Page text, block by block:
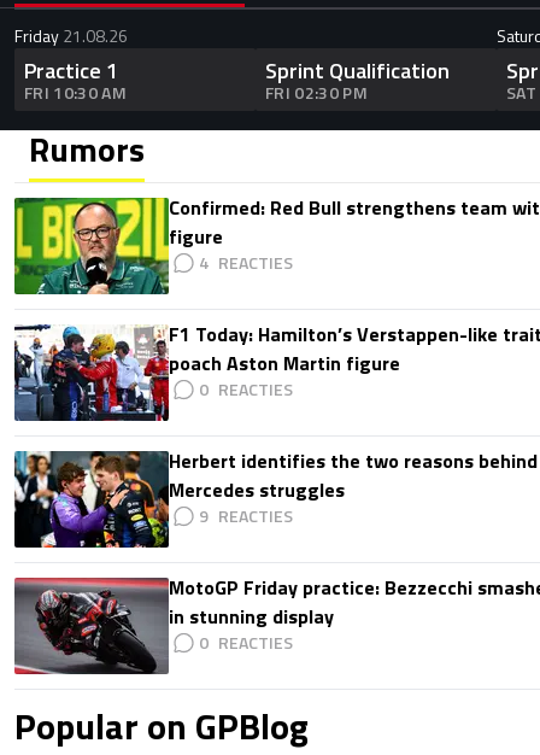
Friday21.08.26
Practice 1
FRI 10:30 AM
Sprint Qualification
FRI 02:30 PM
Rumors
Confirmed: Red Bull strengthens team
figure
4
F1 Today: Hamilton’s Verstappen-like
poach Aston Martin figure
0
Herbert identifies the two reasons behind
Mercedes struggles
9
MotoGP Friday practice: Bezzecchi
in stunning display
0
Popular on GPBlog